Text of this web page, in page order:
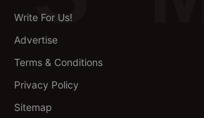
Write For Us!
Advertise
Terms & Conditions
Privacy Policy
Sitemap